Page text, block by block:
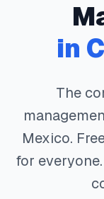
in
The
Mexico.
for